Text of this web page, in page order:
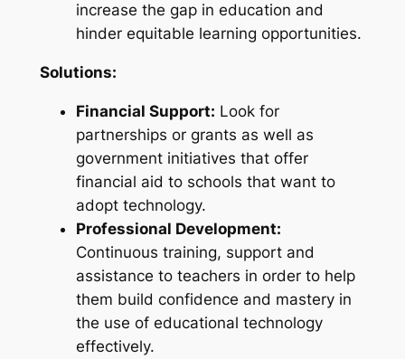
increase the gap in education and
hinder equitable learning opportunities.
Solutions:
Financial Support: Look for
partnerships or grants as well as
government initiatives that offer
financial aid to schools that want to
adopt technology.
Professional Development:
Continuous training, support and
assistance to teachers in order to help
them build confidence and mastery in
the use of educational technology
effectively.